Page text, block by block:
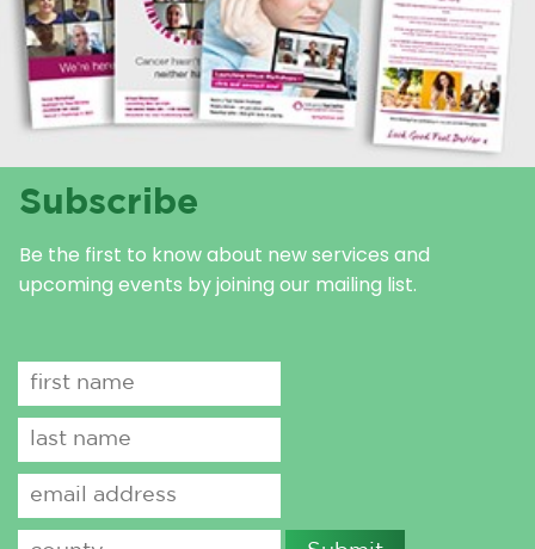
Subscribe
Be the first to know about new services and
upcoming events by joining our mailing list.